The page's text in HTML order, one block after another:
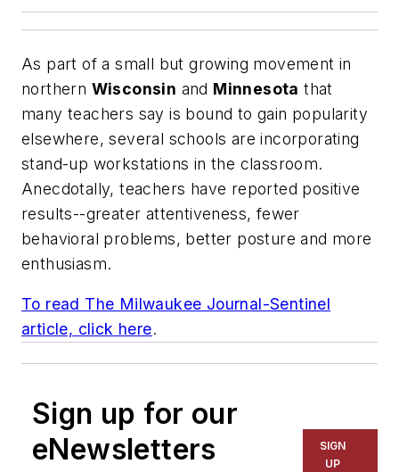
As part of a small but growing movement in
northern Wisconsin and Minnesota that
many teachers say is bound to gain popularity
elsewhere, several schools are incorporating
stand-up workstations in the classroom.
Anecdotally, teachers have reported positive
results--greater attentiveness, fewer
behavioral problems, better posture and more
enthusiasm.
To read The Milwaukee Journal-Sentinel
article, click here.
Sign up for our
eNewsletters
SIGN
UP